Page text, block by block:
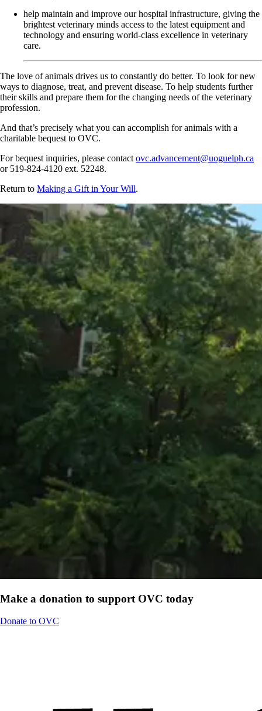
help maintain and improve our hospital infrastructure, giving the
brightest veterinary minds access to the latest equipment and
technology and ensuring world-class excellence in veterinary
care.
The love of animals drives us to constantly do better. To look for new
ways to diagnose, treat, and prevent disease. To help students further
their skills and prepare them for the changing needs of the veterinary
profession.
And that’s precisely what you can accomplish for animals with a
charitable bequest to OVC.
For bequest inquiries, please contact ovc.advancement@uoguelph.ca
or 519-824-4120 ext. 52248.
Return to Making a Gift in Your Will.
Make a donation to support OVC today
Donate to OVC